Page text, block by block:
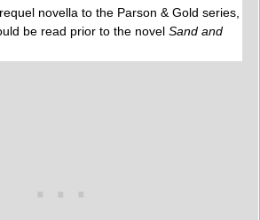
novella to the Parson & Gold series,
be read prior to the novel Sand and